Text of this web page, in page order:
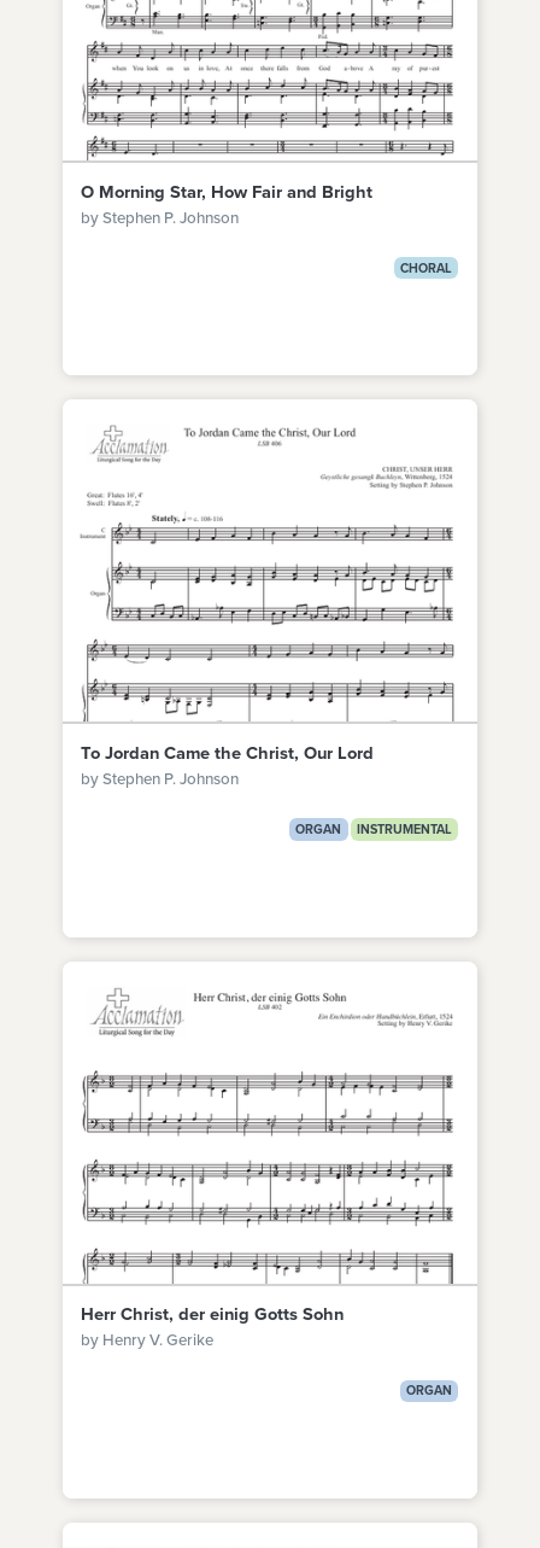
O Morning Star, How Fair and Bright
by Stephen P. Johnson
CHORAL
To Jordan Came the Christ, Our Lord
by Stephen P. Johnson
ORGAN INSTRUMENTAL
Herr Christ, der einig Gotts Sohn
by Henry V. Gerike
ORGAN